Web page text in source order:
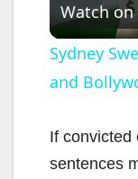
Watch on
Sydney
and
If convicted
sentences